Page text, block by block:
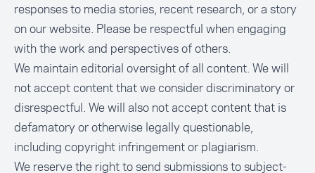
responses to media stories, recent research, or a story
on our website. Please be respectful when engaging
with the work and perspectives of others.
We maintain editorial oversight of all content. We will
not accept content that we consider discriminatory or
disrespectful. We will also not accept content that is
defamatory or otherwise legally questionable,
including copyright infringement or plagiarism.
We reserve the right to send submissions to subject-